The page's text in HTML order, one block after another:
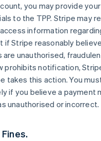
you may provide
to the TPP. Stripe may
information
if Stripe reasonably
are unauthorised,
prohibits notification,
takes this action. You
if you believe a payment
unauthorised or incorrect.